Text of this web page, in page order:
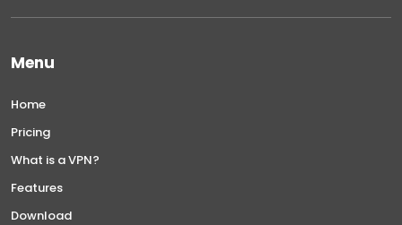
Menu
Home
Pricing
What is a VPN?
Features
Download